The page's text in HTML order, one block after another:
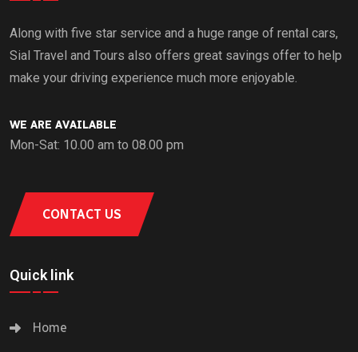
Along with five star service and a huge range of rental cars,
Sial Travel and Tours also offers great savings offer to help
make your driving experience much more enjoyable.
WE ARE AVAILABLE
Mon-Sat: 10.00 am to 08.00 pm
CONTACT US
Quick link
Home